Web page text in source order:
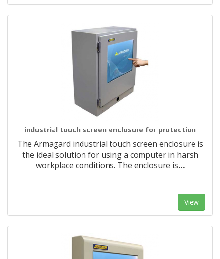
industrial touch screen enclosure for protection
The Armagard industrial touch screen enclosure is
the ideal solution for using a computer in harsh
workplace conditions. The enclosure is…
View